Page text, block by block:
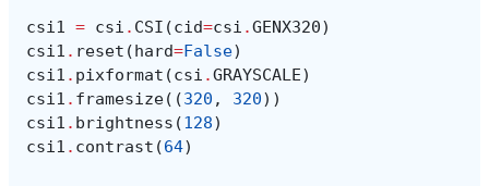
csi1 = csi . CSI (cid=csi .GENX320)
csi1 . reset (hard=False)
csi1 . pixformat (csi .GRAYSCALE)
csi1 . framesize((320 , 320))
csi1 . brightness (128)
csi1 . contrast (64)